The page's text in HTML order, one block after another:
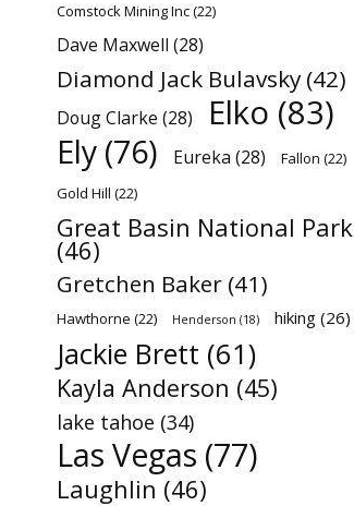
Comstock Mining Inc(22)
Dave Maxwell (28)
Diamond Jack Bulavsky (42)
Doug Clarke (28) Elko (83)
Ely (76) Eureka (28) Fallon (22)
Gold Hill (22)
Great Basin National Park
(46)
Gretchen Baker (41)
Hawthorne (22) Henderson (18) hiking (26)
Jackie Brett (61)
Kayla Anderson (45)
lake tahoe (34)
Las Vegas (77)
Laughlin (46)